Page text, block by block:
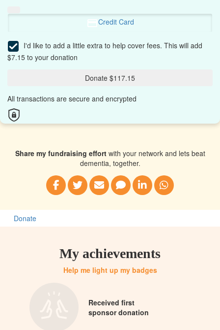
Credit Card
I'd like to add a little extra to help cover fees. This will add
$7.15 to your donation
Donate $117.15
All transactions are secure and encrypted
Share my fundraising effortwith your network and lets beat
dementia, together.
Donate
My achievements
Help me light up my badges
Received first
sponsor donation